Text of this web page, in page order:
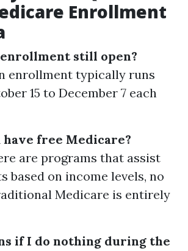
Enrollment
still open?
enrollment typically runs
15 to December 7 each
have free Medicare?
are programs that assist
based on income levels, no
Medicare is entirely
if I do nothing during the